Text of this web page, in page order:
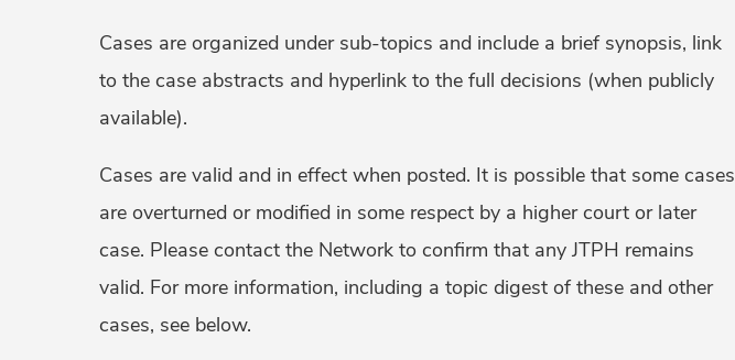
Cases are organized under sub-topics and include a brief synopsis, link
to the case abstracts and hyperlink to the full decisions (when publicly
available).
Cases are valid and in effect when posted. It is possible that some cases
are overturned or modified in some respect by a higher court or later
case. Please contact the Network to confirm that any JTPH remains
valid. For more information, including a topic digest of these and other
cases, see below.